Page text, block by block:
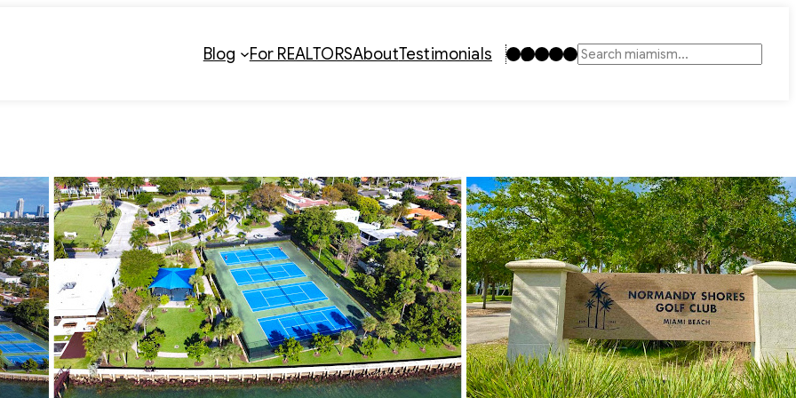
Blog For REALTORSAboutTestimonials Instagram
TikTok
Facebook
LinkedIn
YouTube
Search